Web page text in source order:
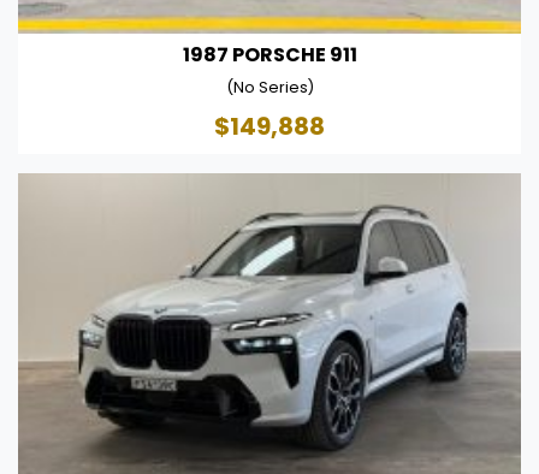
1987 PORSCHE 911
(No Series)
$149,888